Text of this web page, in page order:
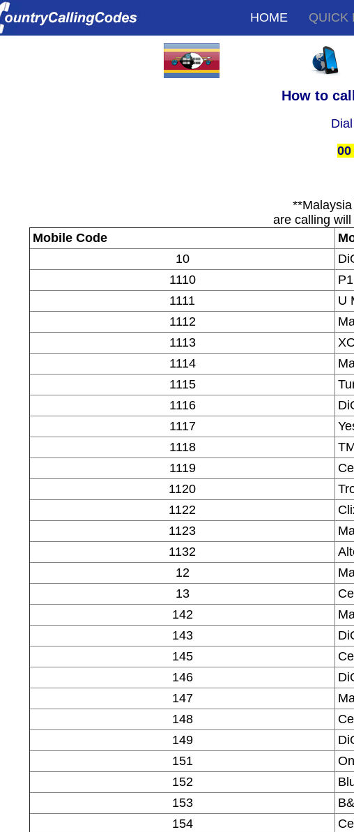
HOME QUICK
How to
are calling
Mobile Code
10
1110
1111
U
1112
1113
1114
1115
1116
1117
1118
1119
1120
1122
1123
1132
12
13
142
143
145
146
147
148
149
151
152
153
154